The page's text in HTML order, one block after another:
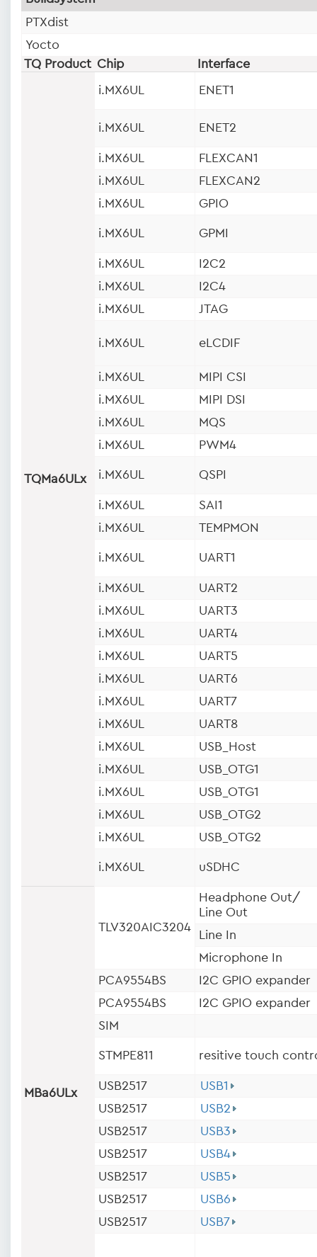
PTXdist
Yocto
TQ Product Chip Interface
TQMa6ULx
i.MX6UL ENET1
i.MX6UL ENET2
i.MX6UL
FLEXCAN1
i.MX6UL
FLEXCAN2
i.MX6UL
GPIO
i.MX6UL GPMI
i.MX6UL
I2C2
i.MX6UL
I2C4
i.MX6UL
JTAG
i.MX6UL eLCDIF
i.MX6UL
MIPI CSI
i.MX6UL
MIPI DSI
i.MX6UL
MQS
i.MX6UL
PWM4
i.MX6UL QSPI
i.MX6UL
SAI1
i.MX6UL
TEMPMON
i.MX6UL UART1
i.MX6UL
UART2
i.MX6UL
UART3
i.MX6UL
UART4
i.MX6UL
UART5
i.MX6UL
UART6
i.MX6UL
UART7
i.MX6UL
UART8
i.MX6UL
USB_Host
i.MX6UL
USB_OTG1
i.MX6UL
USB_OTG1
i.MX6UL
USB_OTG2
i.MX6UL
USB_OTG2
i.MX6UL uSDHC
MBa6ULx
TLV320AIC3204
Headphone Out/
Line Out
Line In
Microphone In
PCA9554BS
I2C GPIO expander
PCA9554BS
I2C GPIO expander
SIM
STMPE811 resitive touch
USB2517
USB1
USB2517
USB2
USB2517
USB3
USB2517
USB4
USB2517
USB5
USB2517
USB6
USB2517
USB7